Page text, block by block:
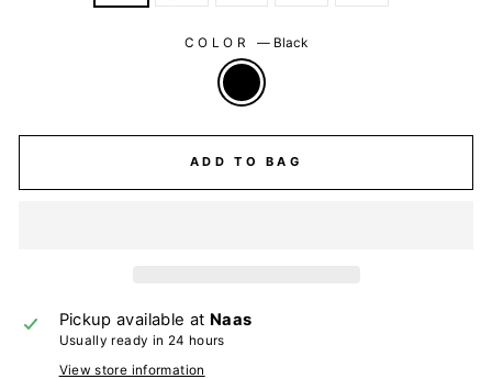
COLOR— Black
ADD TO BAG
Pickup available at Naas
Usually ready in 24 hours
View store information